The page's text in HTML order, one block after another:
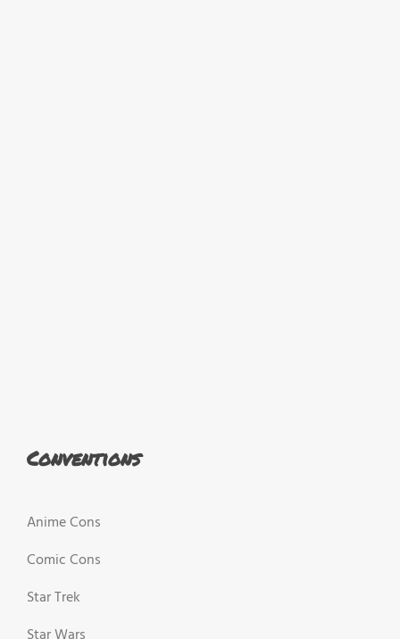
Conventions
Anime Cons
Comic Cons
Star Trek